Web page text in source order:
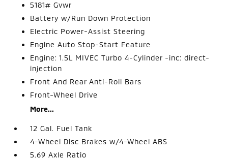
5181# Gvwr
Battery w/Run Down Protection
Electric Power-Assist Steering
Engine Auto Stop-Start Feature
Engine: 1.5L MIVEC Turbo 4-Cylinder -inc: direct-
injection
Front And Rear Anti-Roll Bars
Front-Wheel Drive
More...
12 Gal. Fuel Tank
4-Wheel Disc Brakes w/4-Wheel ABS
5.69 Axle Ratio